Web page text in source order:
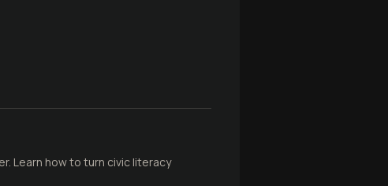
Learn how to turn civic literacy